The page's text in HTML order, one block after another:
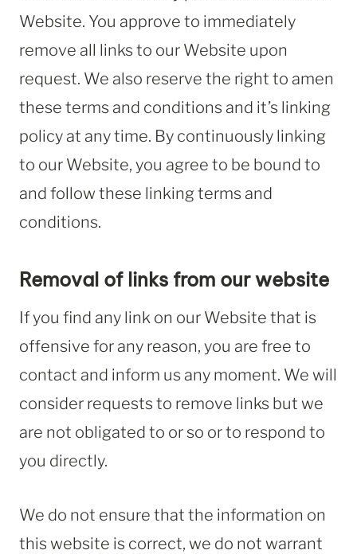
Website. You approve to immediately
remove all links to our Website upon
request. We also reserve the right to amen
these terms and conditions and it’s linking
policy at any time. By continuously linking
to our Website, you agree to be bound to
and follow these linking terms and
conditions.
Removal of links from our website
If you find any link on our Website that is
offensive for any reason, you are free to
contact and inform us any moment. We will
consider requests to remove links but we
are not obligated to or so or to respond to
you directly.
We do not ensure that the information on
this website is correct, we do not warrant